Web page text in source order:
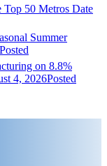
Top 50 Metros Date
Summer
Posted
on 8.8%
4, 2026Posted